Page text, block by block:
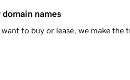
names
to buy or lease, we make the